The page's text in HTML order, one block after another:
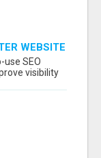
WEBSITE
use SEO
visibility